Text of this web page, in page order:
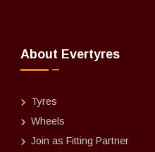
About Evertyres
Tyres
Wheels
Join as Fitting Partner